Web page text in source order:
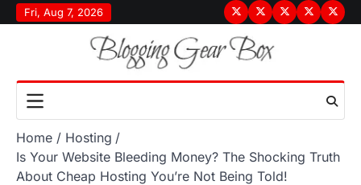
Skip
to
Fri, Aug 7, 2026
Terms
&
Conditions
PrivacyDisclaimer
About
Home
Hosting
Is Your Website Bleeding Money? The Shocking Truth
About Cheap Hosting You’re Not Being Told!